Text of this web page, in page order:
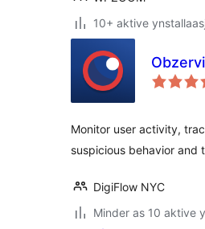
10+ aktive
Monitor user activity,
suspicious behavior and
DigiFlow NYC
Minder as 10 aktive